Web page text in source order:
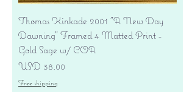
Thomas Kinkade 2001 "A New Day
Dawning" Framed 4 Matted Print -
Gold Sage w/ COA
Precio
USD 38.00
Free shipping